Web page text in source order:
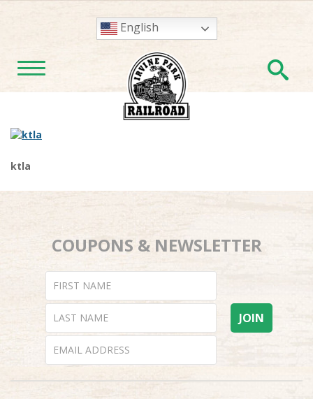
English
TOGGLE NAVIGATION
ktla
COUPONS & NEWSLETTER